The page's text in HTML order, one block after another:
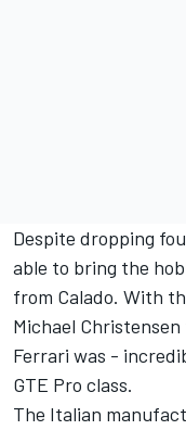
Despite dropping
able to bring the
from Calado. With
Michael
Ferrari was -
GTE Pro class.
The Italian